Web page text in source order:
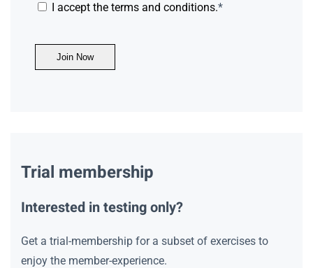
I accept the terms and conditions.*
No val
Trial membership
Interested in testing only?
Get a trial-membership for a subset of exercises to
enjoy the member-experience.